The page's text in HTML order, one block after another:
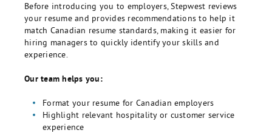
Before introducing you to employers, Stepwest reviews
your resume and provides recommendations to help it
match Canadian resume standards, making it easier for
hiring managers to quickly identify your skills and
experience.
Our team helps you:
Format your resume for Canadian employers
Highlight relevant hospitality or customer service
experience